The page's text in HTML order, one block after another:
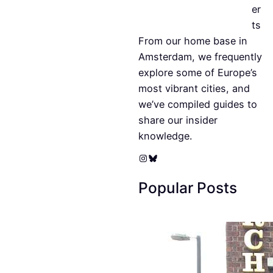
er
ts
From our home base in
Amsterdam, we frequently
explore some of Europe’s
most vibrant cities, and
we’ve compiled guides to
share our insider
knowledge.
InstagramBluesky
Popular Posts